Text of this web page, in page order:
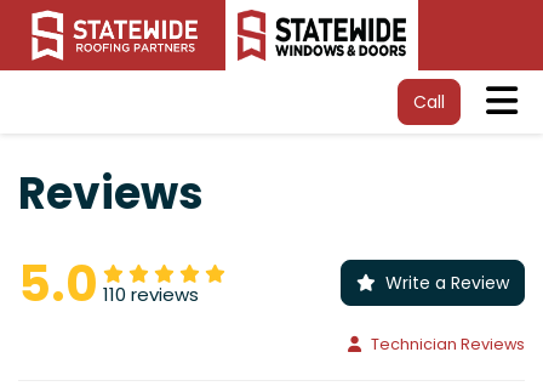
Call
Reviews
5.0 110 reviews Write a Review
Technician Reviews